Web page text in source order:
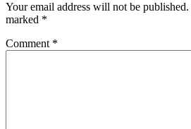
Your email address will not be published.
marked *
Comment *